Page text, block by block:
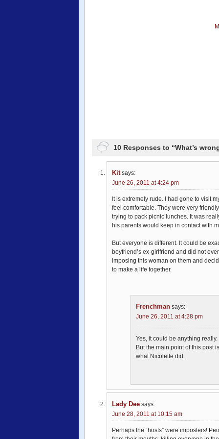
10 Responses to “What’s
Kit says:
June 26, 2011 at 4:24 pm
It is extremely rude. I had gone to visit
feel comfortable. They were very
trying to pack picnic lunches. It was
his parents would keep in contact with
But everyone is different. It could be
boyfriend’s ex-girlfriend and did not
imposing this woman on them and
to make a life together.
Frenchman says:
June 26, 2011 at 4:28 pm
Yes, it could be anything really.
But the main point of this post
what Nicolette did.
Lady Dee says:
June 28, 2011 at 10:15 am
Perhaps the “hosts” were imposters!